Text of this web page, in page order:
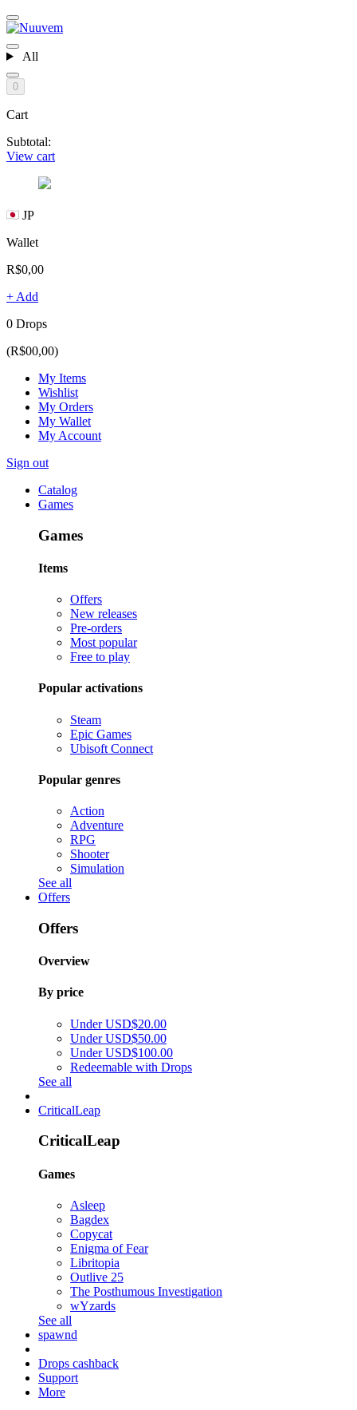
All
0
Cart
Subtotal:
View cart
JP
Wallet
R$0,00
+ Add
0 Drops
(R$00,00)
My Items
Wishlist
My Orders
My Wallet
My Account
Sign out
Catalog
Games
Games
Items
Offers
New releases
Pre-orders
Most popular
Free to play
Popular activations
Steam
Epic Games
Ubisoft Connect
Popular genres
Action
Adventure
RPG
Shooter
Simulation
See all
Offers
Offers
Overview
By price
Under USD$20.00
Under USD$50.00
Under USD$100.00
Redeemable with Drops
See all
CriticalLeap
CriticalLeap
Games
Asleep
Bagdex
Copycat
Enigma of Fear
Libritopia
Outlive 25
The Posthumous Investigation
wYzards
See all
spawnd
Drops cashback
Support
More